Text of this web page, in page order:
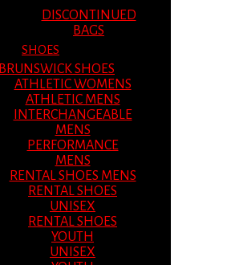
DISCONTINUED
BAGS
SHOES
BRUNSWICK SHOES
ATHLETIC WOMENS
ATHLETIC MENS
INTERCHANGEABLE
MENS
PERFORMANCE
MENS
RENTAL SHOES MENS
RENTAL SHOES
UNISEX
RENTAL SHOES
YOUTH
UNISEX